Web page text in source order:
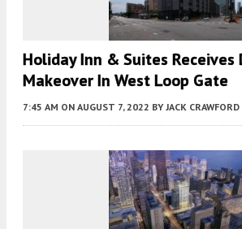
Holiday Inn & Suites Receives
Makeover In West Loop Gate
7:45 AM ON AUGUST 7, 2022 BY JACK CRAWFORD